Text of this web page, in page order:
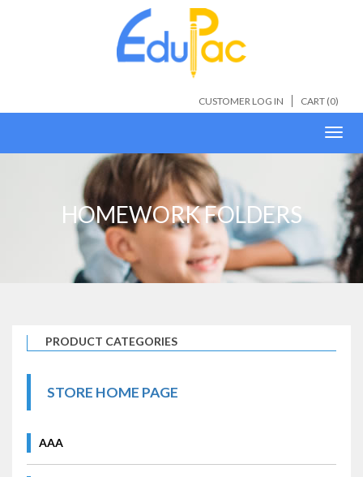
CART (0)
CUSTOMER LOG IN
HOMEWORK FOLDERS
PRODUCT CATEGORIES
STORE HOME PAGE
AAA